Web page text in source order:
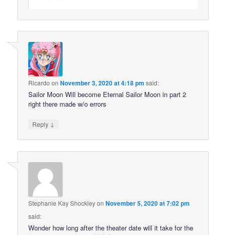
Ricardo onNovember 3, 2020 at 4:18 pm said:
Sailor Moon Will become Eternal Sailor Moon in part 2
right there made w/o errors
Reply ↓
Stephanie Kay ShockleyonNovember 5, 2020 at 7:02 pm
said:
Wonder how long after the theater date will it take for the